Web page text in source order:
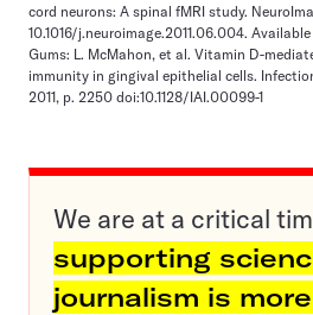
cord neurons: A spinal fMRI study.
10.1016/j.neuroimage.2011.06.004.
Gums: L. McMahon, et al. Vitamin D-
immunity in gingival epithelial cells.
2011, p. 2250 doi:10.1128/IAI.00099-1
We are at a critical
supporting
journalism is